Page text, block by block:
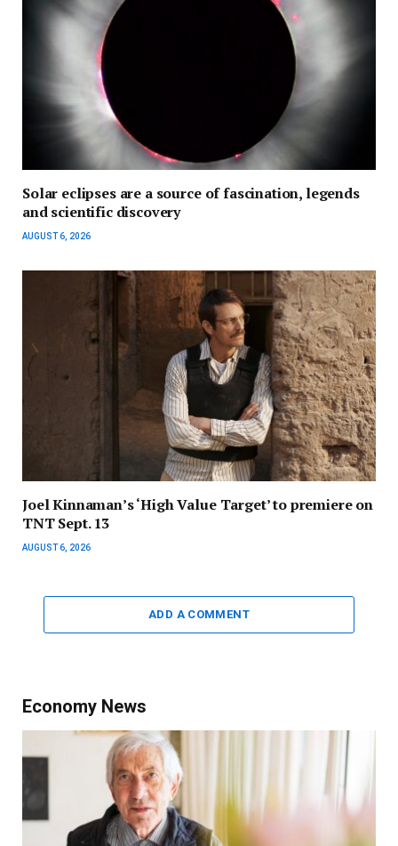
Solar eclipses are a source of fascination, legends
and scientific discovery
AUGUST 6, 2026
Joel Kinnaman’s ‘High Value Target’ to premiere on
TNT Sept. 13
AUGUST 6, 2026
ADD A COMMENT
Economy News